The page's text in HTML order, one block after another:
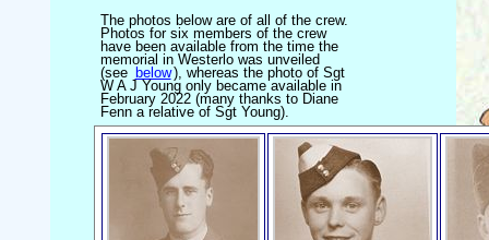
The photos below are of all of the crew.
Photos for six members of the crew
have been available from the time the
memorial in Westerlo was unveiled
(see below), whereas the photo of Sgt
W A J Young only became available in
February 2022 (many thanks to Diane
Fenn a relative of Sgt Young).